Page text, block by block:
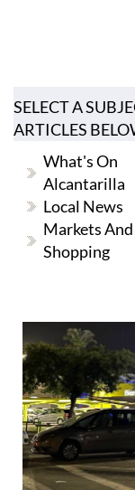
SELECT A
ARTICLES
What's On
Alcantarilla
Local News
Markets And
Shopping